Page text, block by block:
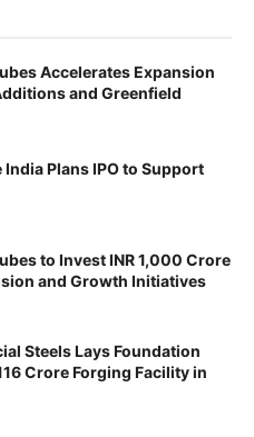
Accelerates Expansion
and Greenfield
Plans IPO to Support
to Invest INR 1,000 Crore
and Growth Initiatives
Steels Lays Foundation
Crore Forging Facility in